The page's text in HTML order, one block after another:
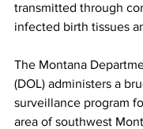
transmitted through
infected birth tissues
The Montana
(DOL) administers a
surveillance program
area of southwest